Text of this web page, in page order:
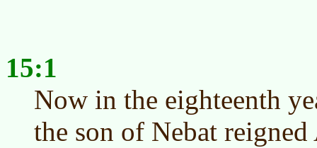
15:1
Now in the eighteenth
the son of Nebat